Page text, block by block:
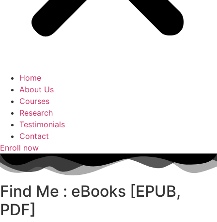
Home
About Us
Courses
Research
Testimonials
Contact
Enroll now
Find Me : eBooks [EPUB,
PDF]